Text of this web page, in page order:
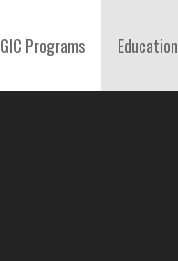
GIC Programs Education